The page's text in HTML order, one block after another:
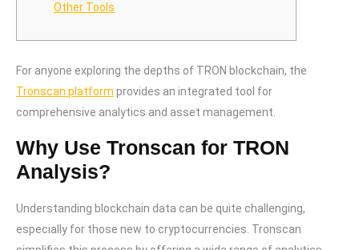
Other Tools
For anyone exploring the depths of TRON blockchain, the
Tronscan platform provides an integrated tool for
comprehensive analytics and asset management.
Why Use Tronscan for TRON
Analysis?
Understanding blockchain data can be quite challenging,
especially for those new to cryptocurrencies. Tronscan